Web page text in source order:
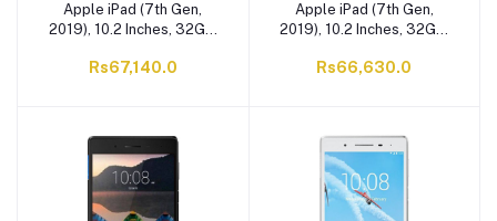
Apple iPad (7th Gen,
2019), 10.2 Inches, 32GB,
MW752LL/A
Rs67,140.0
Apple iPad (7th Gen,
2019), 10.2 Inches, 32GB,
MW762LL/A
Rs66,630.0